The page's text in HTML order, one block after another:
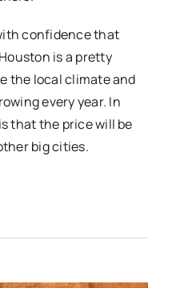
confidence that
is a pretty
the local climate and
every year. In
that the price will be
big cities.